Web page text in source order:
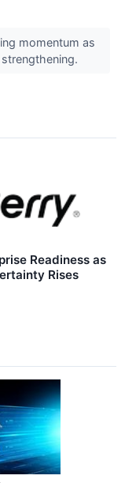
momentum as
Readiness as
Rises